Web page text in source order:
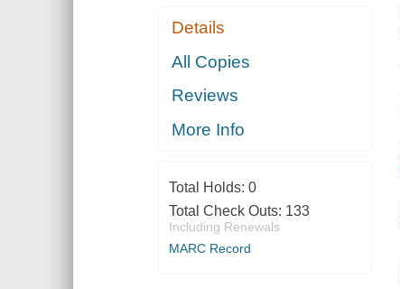
Details
All Copies
Reviews
More Info
Total Holds: 0
Total Check Outs: 133
Including Renewals
MARC Record